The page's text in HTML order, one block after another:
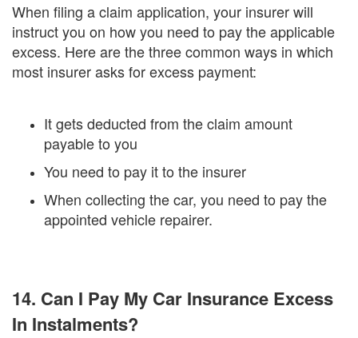
When filing a claim application, your insurer will
instruct you on how you need to pay the applicable
excess. Here are the three common ways in which
most insurer asks for excess payment:
It gets deducted from the claim amount
payable to you
You need to pay it to the insurer
When collecting the car, you need to pay the
appointed vehicle repairer.
14. Can I Pay My Car Insurance Excess
In Instalments?